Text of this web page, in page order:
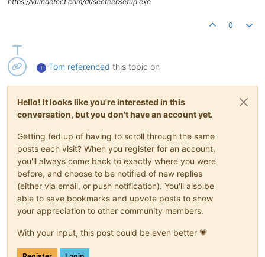
0
T Tom referenced this topic on
Hello! It looks like you're interested in this
conversation, but you don't have an account yet.
Getting fed up of having to scroll through the same
posts each visit? When you register for an account,
you'll always come back to exactly where you were
before, and choose to be notified of new replies
(either via email, or push notification). You'll also be
able to save bookmarks and upvote posts to show
your appreciation to other community members.
With your input, this post could be even better 💗